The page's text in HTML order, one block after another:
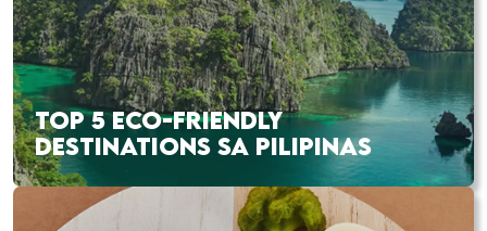
TOP 5 ECO-FRIENDLY
DESTINATIONS SA PILIPINAS